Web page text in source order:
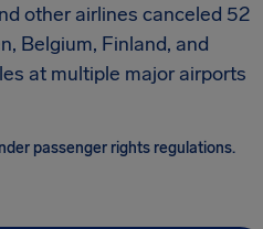
other airlines canceled 52
Belgium, Finland, and
at multiple major airports
passenger rights regulations.